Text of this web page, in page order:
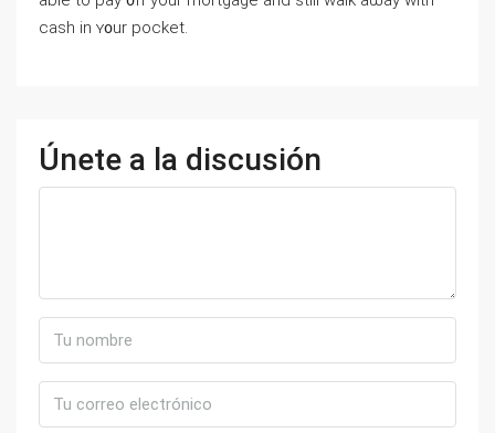
cash in ʏ᧐ur pocket.
Únete a la discusión